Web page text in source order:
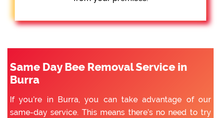
Same Day Bee Removal Service in
Burra
If you’re in Burra, you can take advantage of our
same-day service. This means there’s no need to try